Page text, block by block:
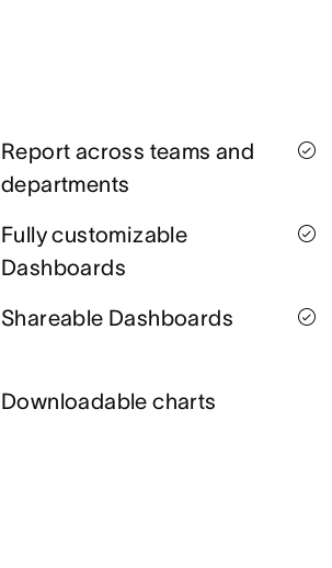
Report across teams and
departments
Fully customizable
Dashboards
Shareable Dashboards
Downloadable charts